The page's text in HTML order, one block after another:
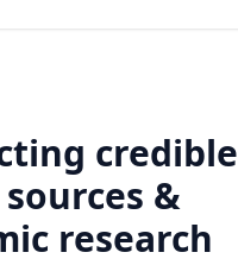
credible
&
research